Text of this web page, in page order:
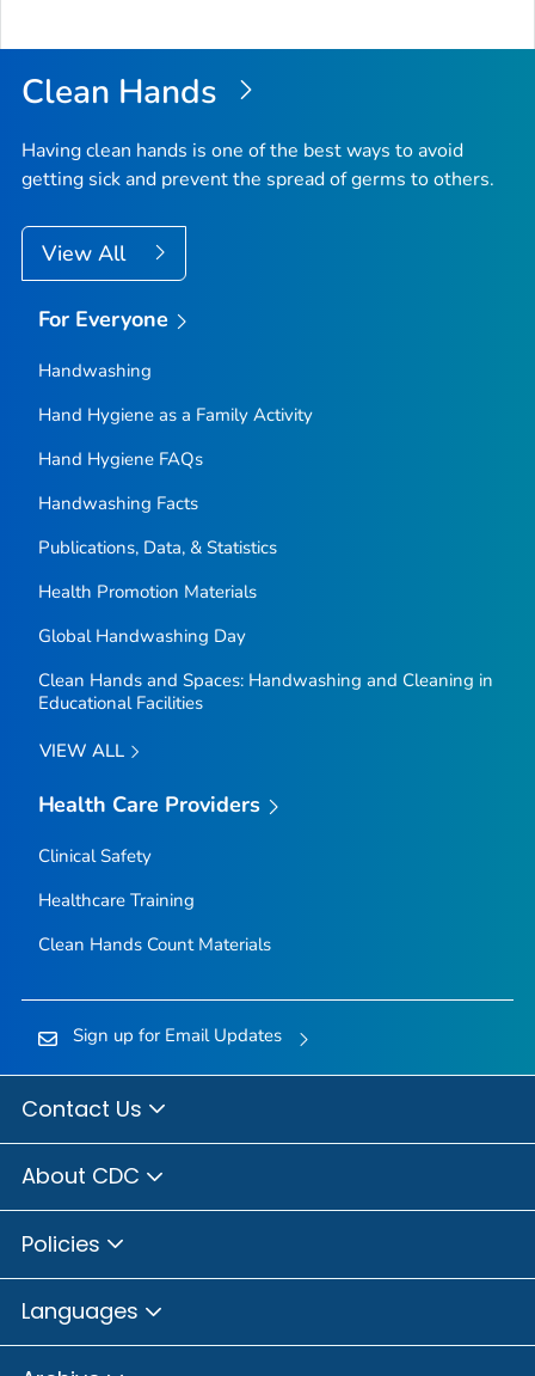
Clean Hands
Having clean hands is one of the best ways to avoid
getting sick and prevent the spread of germs to others.
View All
For Everyone
Handwashing
Hand Hygiene as a Family Activity
Hand Hygiene FAQs
Handwashing Facts
Publications, Data, & Statistics
Health Promotion Materials
Global Handwashing Day
Clean Hands and Spaces: Handwashing and Cleaning in
Educational Facilities
VIEW ALL
Health Care Providers
Clinical Safety
Healthcare Training
Clean Hands Count Materials
Sign up for Email Updates
Contact Us
About CDC
Policies
Languages